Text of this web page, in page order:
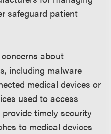
safeguard patient
about
including malware
medical devices or
used to access
timely security
to medical devices